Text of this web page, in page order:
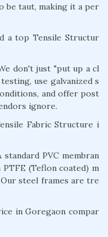
be taut, making it a per
a top Tensile Structur
don't just "put up a cl
use galvanized s
and offer post
ignore.
Fabric Structure i
PVC membran
(Teflon coated) m
steel frames are tre
in Goregaon compar